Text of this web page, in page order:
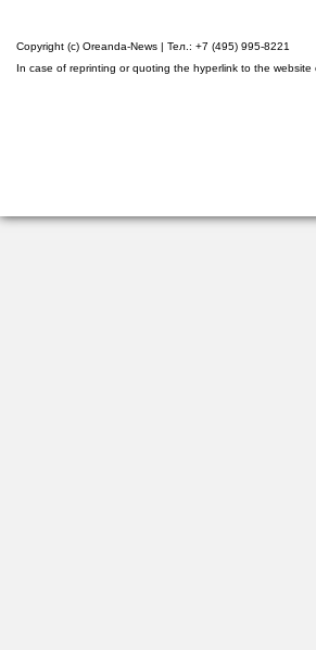
Copyright (c) Oreanda-News | Тел.: +7 (495) 995-8221
In case of reprinting or quoting the hyperlink to the